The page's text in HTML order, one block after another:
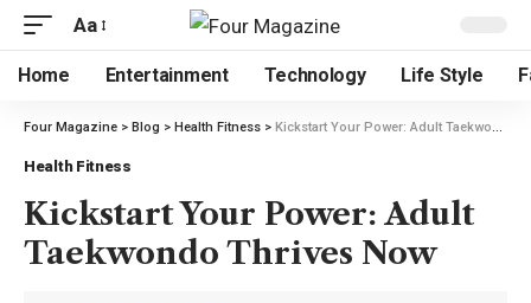
Aa
Home Entertainment Technology Life Style
Four Magazine > Blog > Health Fitness > Kickstart Your Power: Adult Taekwondo Thrives Now
Health Fitness
Kickstart Your Power: Adult
Taekwondo Thrives Now